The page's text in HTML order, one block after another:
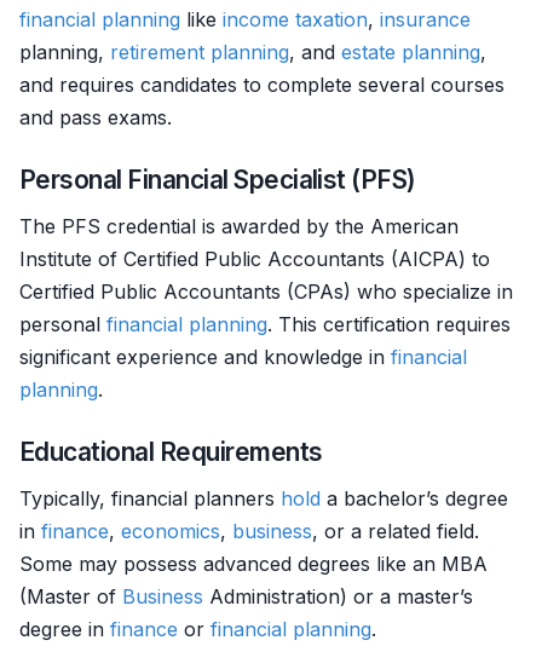
financial planning like income taxation, insurance
planning, retirement planning, and estate planning,
and requires candidates to complete several courses
and pass exams.
Personal Financial Specialist (PFS)
The PFS credential is awarded by the American
Institute of Certified Public Accountants (AICPA) to
Certified Public Accountants (CPAs) who specialize in
personal financial planning. This certification requires
significant experience and knowledge in financial
planning.
Educational Requirements
Typically, financial planners hold a bachelor’s degree
in finance, economics, business, or a related field.
Some may possess advanced degrees like an MBA
(Master of Business Administration) or a master’s
degree in finance or financial planning.